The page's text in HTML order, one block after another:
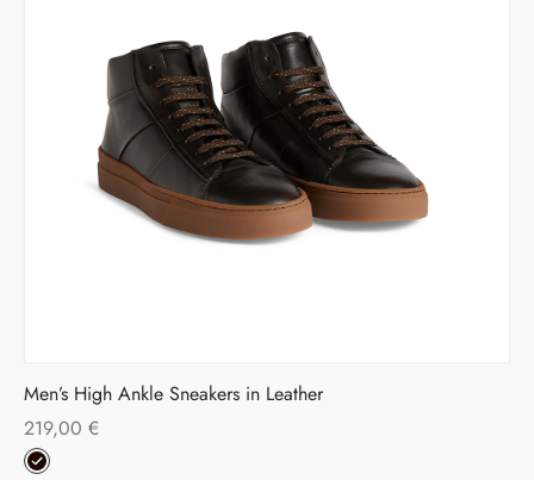
Men’s High Ankle Sneakers in Leather
219,00 €